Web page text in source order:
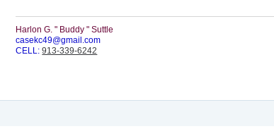
Harlon G. " Buddy " Suttle
casekc49@gmail.com
CELL:913-339-6242